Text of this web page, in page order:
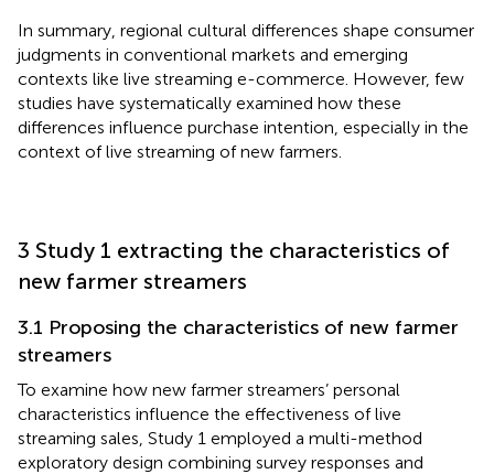
In summary, regional cultural differences shape consumer
judgments in conventional markets and emerging
contexts like live streaming e-commerce. However, few
studies have systematically examined how these
differences influence purchase intention, especially in the
context of live streaming of new farmers.
3 Study 1 extracting the characteristics of
new farmer streamers
3.1 Proposing the characteristics of new farmer
streamers
To examine how new farmer streamers’ personal
characteristics influence the effectiveness of live
streaming sales, Study 1 employed a multi-method
exploratory design combining survey responses and